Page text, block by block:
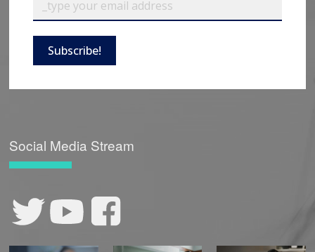
Subscribe!
Social Media Stream